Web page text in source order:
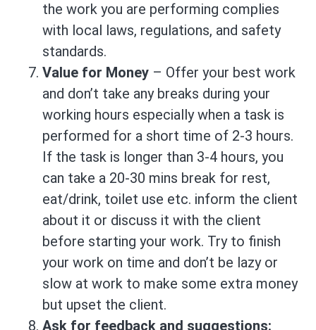
the work you are performing complies
with local laws, regulations, and safety
standards.
Value for Money – Offer your best work
and don’t take any breaks during your
working hours especially when a task is
performed for a short time of 2-3 hours.
If the task is longer than 3-4 hours, you
can take a 20-30 mins break for rest,
eat/drink, toilet use etc. inform the client
about it or discuss it with the client
before starting your work. Try to finish
your work on time and don’t be lazy or
slow at work to make some extra money
but upset the client.
Ask for feedback and suggestions: